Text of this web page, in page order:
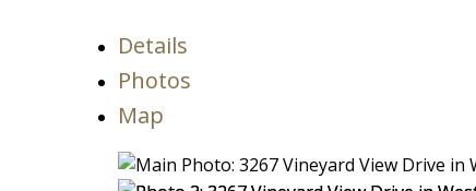
Details
Photos
Map